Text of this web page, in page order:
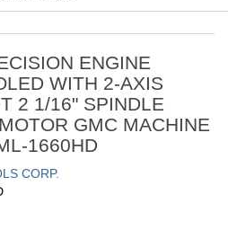
ENGINE
WITH 2-AXIS
2 1/16" SPINDLE
GMC MACHINE
1660HD
CORP.